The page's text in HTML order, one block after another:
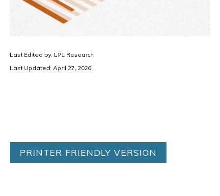
Last Edited by: LPL Research
Last Updated: April 27, 2026
PRINTER FRIENDLY VERSION